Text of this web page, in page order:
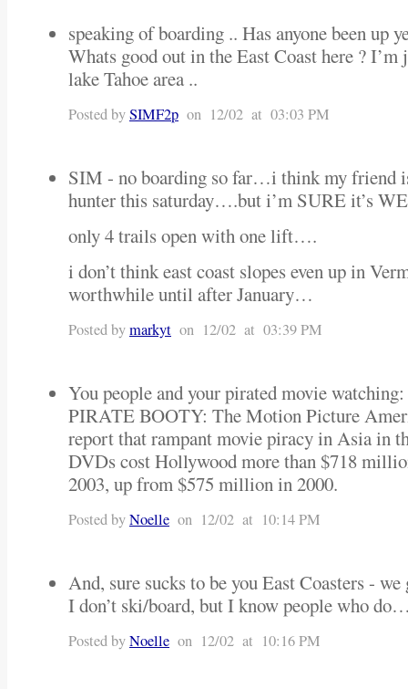
speaking of boarding .. Has anyone been up
Whats good out in the East Coast here ? I’m
lake Tahoe area ..
Posted bySIMF2p on 12/02 at 03:03 PM
SIM - no boarding so far…i think my friend
hunter this saturday….but i’m SURE it’s
only 4 trails open with one lift….
i don’t think east coast slopes even up in
worthwhile until after January…
Posted bymarkyt on 12/02 at 03:39 PM
You people and your pirated movie watching:
PIRATE BOOTY: The Motion Picture
report that rampant movie piracy in Asia in
DVDs cost Hollywood more than $718
2003, up from $575 million in 2000.
Posted byNoelle on 12/02 at 10:14 PM
And, sure sucks to be you East Coasters -
I don’t ski/board, but I know people who
Posted byNoelle on 12/02 at 10:16 PM